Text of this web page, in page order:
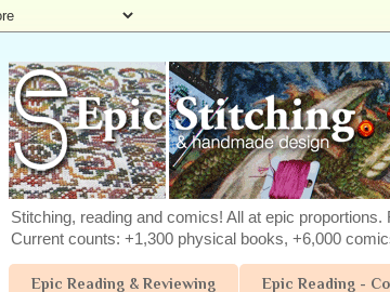
Stitching, reading and comics! All at epic
Current counts: +1,300 physical books, +6,000
Epic Reading & Reviewing Epic Reading -